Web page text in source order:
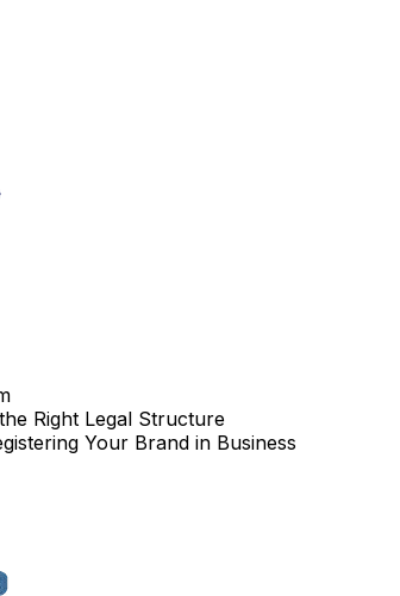
Right Legal Structure
Your Brand in Business